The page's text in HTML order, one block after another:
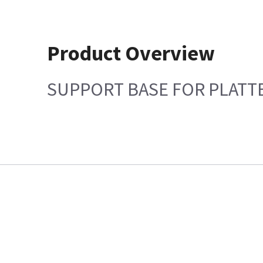
Product Overview
SUPPORT BASE FOR